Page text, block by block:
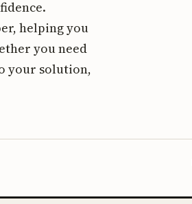
helping you
you need
your solution,